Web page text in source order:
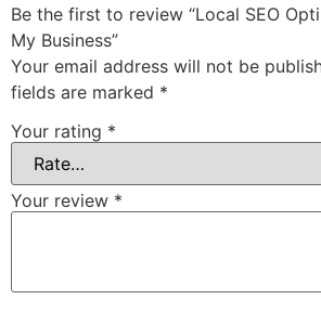
Be the first to review “Local SEO
My Business”
Your email address will not be
fields are marked *
Your rating *
Your review *